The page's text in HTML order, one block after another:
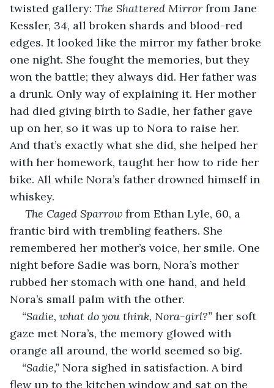
twisted gallery: The Shattered Mirror from Jane
Kessler, 34, all broken shards and blood-red
edges. It looked like the mirror my father broke
one night. She fought the memories, but they
won the battle; they always did. Her father was
a drunk. Only way of explaining it. Her mother
had died giving birth to Sadie, her father gave
up on her, so it was up to Nora to raise her.
And that’s exactly what she did, she helped her
with her homework, taught her how to ride her
bike. All while Nora’s father drowned himself in
whiskey.
The Caged Sparrow from Ethan Lyle, 60, a
frantic bird with trembling feathers. She
remembered her mother’s voice, her smile. One
night before Sadie was born, Nora’s mother
rubbed her stomach with one hand, and held
Nora’s small palm with the other.
“Sadie, what do you think, Nora-girl?” her soft
gaze met Nora’s, the memory glowed with
orange all around, the world seemed so big.
“Sadie,” Nora sighed in satisfaction. A bird
flew up to the kitchen window and sat on the